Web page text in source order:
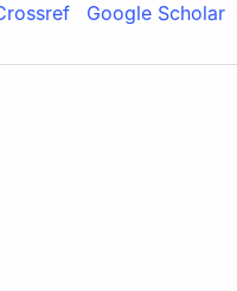
Google Scholar